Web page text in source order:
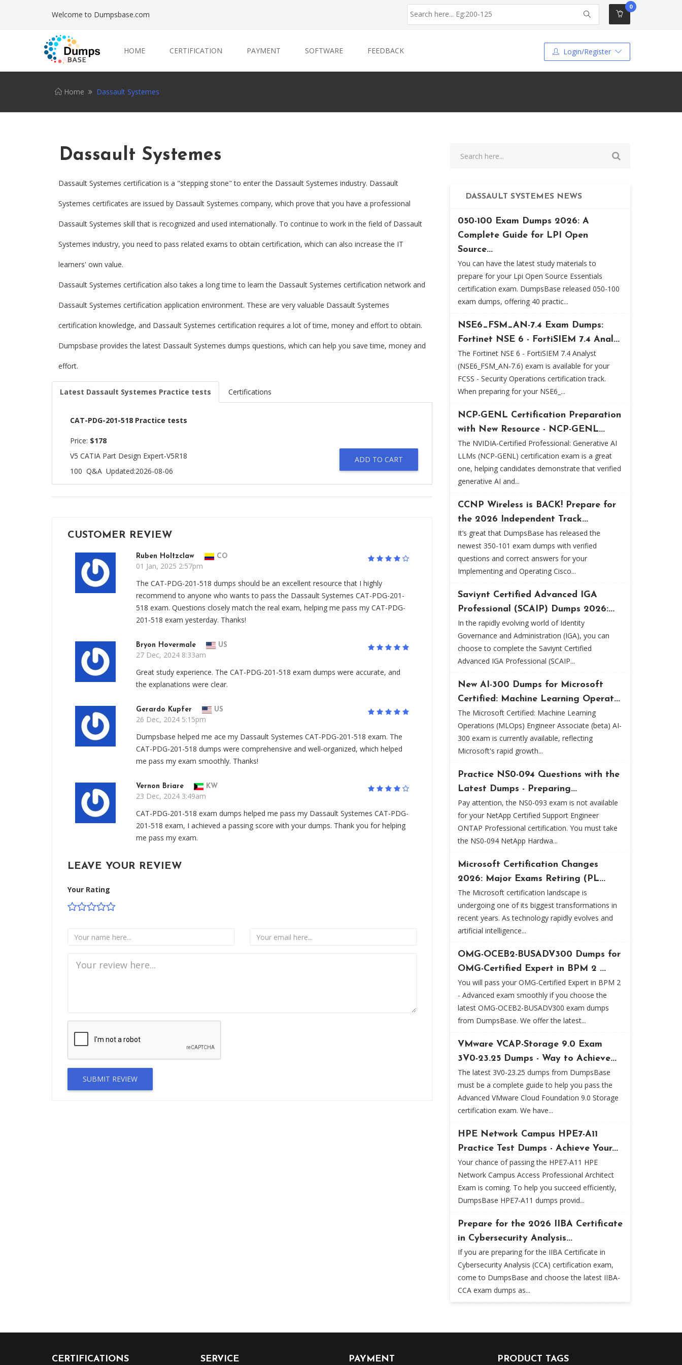
Welcome to Dumpsbase.com
0
HOME CERTIFICATION PAYMENT SOFTWARE FEEDBACK Login/Register
Home Dassault Systemes
Dassault Systemes
Dassault Systemes certification is a "stepping stone" to enter the Dassault Systemes industry. Dassault
Systemes certificates are issued by Dassault Systemes company, which prove that you have a professional
Dassault Systemes skill that is recognized and used internationally. To continue to work in the field of Dassault
Systemes industry, you need to pass related exams to obtain certification, which can also increase the IT
learners' own value.
Dassault Systemes certification also takes a long time to learn the Dassault Systemes certification network and
Dassault Systemes certification application environment. These are very valuable Dassault Systemes
certification knowledge, and Dassault Systemes certification requires a lot of time, money and effort to obtain.
Dumpsbase provides the latest Dassault Systemes dumps questions, which can help you save time, money and
effort.
Latest Dassault Systemes Practice tests Certifications
CAT-PDG-201-518 Practice tests
Price: $178
V5 CATIA Part Design Expert-V5R18
100 Q&A Updated:2026-08-06
ADD TO CART
CUSTOMER REVIEW
Ruben Holtzclaw CO
01 Jan, 2025 2:57pm
The CAT-PDG-201-518 dumps should be an excellent resource that I highly
recommend to anyone who wants to pass the Dassault Systemes CAT-PDG-201-
518 exam. Questions closely match the real exam, helping me pass my CAT-PDG-
201-518 exam yesterday. Thanks!
Bryon Hovermale US
27 Dec, 2024 8:33am
Great study experience. The CAT-PDG-201-518 exam dumps were accurate, and
the explanations were clear.
Gerardo Kupfer US
26 Dec, 2024 5:15pm
Dumpsbase helped me ace my Dassault Systemes CAT-PDG-201-518 exam. The
CAT-PDG-201-518 dumps were comprehensive and well-organized, which helped
me pass my exam smoothly. Thanks!
Vernon Briare KW
23 Dec, 2024 3:49am
CAT-PDG-201-518 exam dumps helped me pass my Dassault Systemes CAT-PDG-
201-518 exam, I achieved a passing score with your dumps. Thank you for helping
me pass my exam.
LEAVE YOUR REVIEW
Your Rating
SUBMIT REVIEW
DASSAULT SYSTEMES NEWS
050-100 Exam Dumps 2026: A
Complete Guide for LPI Open
Source...
You can have the latest study materials to
prepare for your Lpi Open Source Essentials
certification exam. DumpsBase released 050-100
exam dumps, offering 40 practic...
NSE6_FSM_AN-7.4 Exam Dumps:
Fortinet NSE 6 - FortiSIEM 7.4 Anal...
The Fortinet NSE 6 - FortiSIEM 7.4 Analyst
(NSE6_FSM_AN-7.6) exam is available for your
FCSS - Security Operations certification track.
When preparing for your NSE6_...
NCP-GENL Certification Preparation
with New Resource - NCP-GENL...
The NVIDIA-Certified Professional: Generative AI
LLMs (NCP-GENL) certification exam is a great
one, helping candidates demonstrate that verified
generative AI and...
CCNP Wireless is BACK! Prepare for
the 2026 Independent Track...
It’s great that DumpsBase has released the
newest 350-101 exam dumps with verified
questions and correct answers for your
Implementing and Operating Cisco...
Saviynt Certified Advanced IGA
Professional (SCAIP) Dumps 2026:...
In the rapidly evolving world of Identity
Governance and Administration (IGA), you can
choose to complete the Saviynt Certified
Advanced IGA Professional (SCAIP...
New AI-300 Dumps for Microsoft
Certified: Machine Learning Operat...
The Microsoft Certified: Machine Learning
Operations (MLOps) Engineer Associate (beta) AI-
300 exam is currently available, reflecting
Microsoft's rapid growth...
Practice NS0-094 Questions with the
Latest Dumps - Preparing...
Pay attention, the NS0-093 exam is not available
for your NetApp Certified Support Engineer
ONTAP Professional certification. You must take
the NS0-094 NetApp Hardwa...
Microsoft Certification Changes
2026: Major Exams Retiring (PL...
The Microsoft certification landscape is
undergoing one of its biggest transformations in
recent years. As technology rapidly evolves and
artificial intelligence...
OMG-OCEB2-BUSADV300 Dumps for
OMG-Certified Expert in BPM 2 ...
You will pass your OMG-Certified Expert in BPM 2
- Advanced exam smoothly if you choose the
latest OMG-OCEB2-BUSADV300 exam dumps
from DumpsBase. We offer the latest...
VMware VCAP-Storage 9.0 Exam
3V0-23.25 Dumps - Way to Achieve...
The latest 3V0-23.25 dumps from DumpsBase
must be a complete guide to help you pass the
Advanced VMware Cloud Foundation 9.0 Storage
certification exam. We have...
HPE Network Campus HPE7-A11
Practice Test Dumps - Achieve Your...
Your chance of passing the HPE7-A11 HPE
Network Campus Access Professional Architect
Exam is coming. To help you succeed efficiently,
DumpsBase HPE7-A11 dumps provid...
Prepare for the 2026 IIBA Certificate
in Cybersecurity Analysis...
If you are preparing for the IIBA Certificate in
Cybersecurity Analysis (CCA) certification exam,
come to DumpsBase and choose the latest IIBA-
CCA exam dumps as...
CERTIFICATIONS SERVICE PAYMENT PRODUCT TAGS